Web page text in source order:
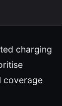
charging
coverage